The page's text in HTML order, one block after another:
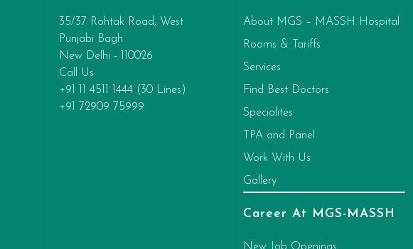
35/37 Rohtak Road, West
Punjabi Bagh
New Delhi - 110026
Call Us
+91 11 4511 1444 (30 Lines)
+91 72909 75999
About MGS – MASSH Hospital
Rooms & Tariffs
Services
Find Best Doctors
Specialites
TPA and Panel
Work With Us
Gallery
Career At MGS-MASSH